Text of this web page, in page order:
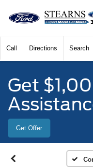
Call Directions Search
Get
Get Offer